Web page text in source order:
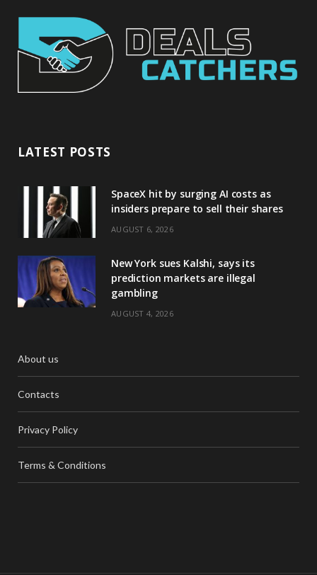
LATEST POSTS
SpaceX hit by surging AI costs as
insiders prepare to sell their shares
AUGUST 6, 2026
New York sues Kalshi, says its
prediction markets are illegal
gambling
AUGUST 4, 2026
About us
Contacts
Privacy Policy
Terms & Conditions